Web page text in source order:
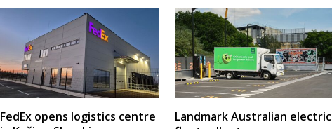
FedEx opens logistics centre
Landmark Australian electric